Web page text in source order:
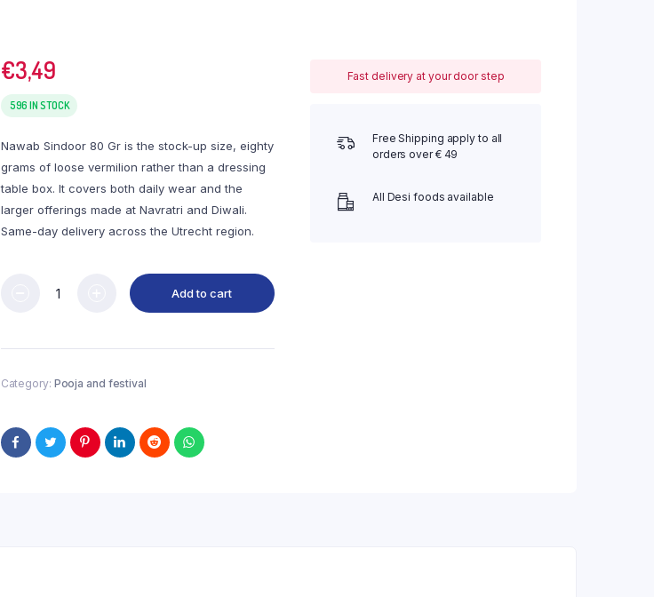
€3,49
596 IN STOCK
Nawab Sindoor 80 Gr is the stock-up size, eighty
grams of loose vermilion rather than a dressing
table box. It covers both daily wear and the
larger offerings made at Navratri and Diwali.
Same-day delivery across the Utrecht region.
Add to cart
Category: Pooja and festival
Fast delivery at your door step
Free Shipping apply to all
orders over € 49
All Desi foods available